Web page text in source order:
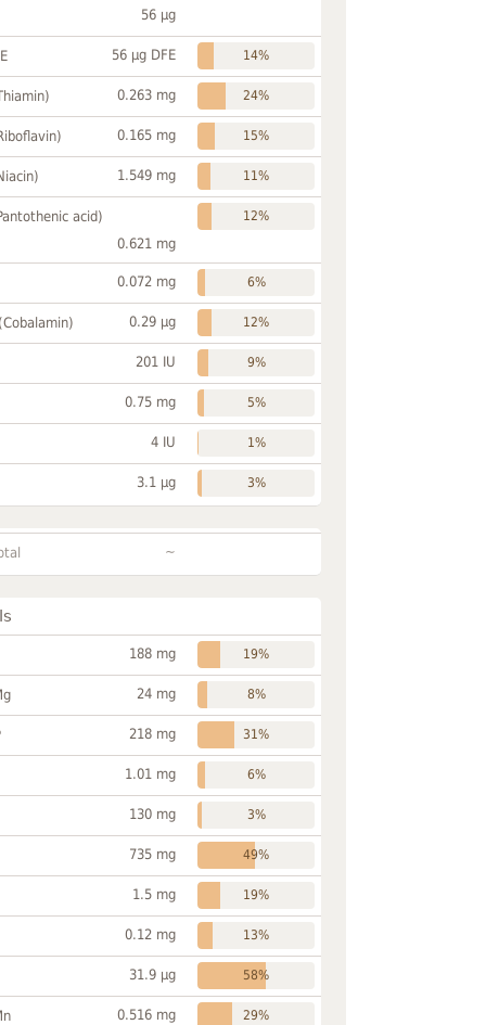
56 µg
56 µg DFE 14%
0.263 mg 24%
0.165 mg 15%
1.549 mg 11%
acid)
0.621 mg
12%
0.072 mg 6%
0.29 µg 12%
201 IU 9%
0.75 mg 5%
4 IU 1%
3.1 µg 3%
~
188 mg 19%
24 mg 8%
218 mg 31%
1.01 mg 6%
130 mg 3%
735 mg 49%
1.5 mg 19%
0.12 mg 13%
31.9 µg 58%
0.516 mg 29%